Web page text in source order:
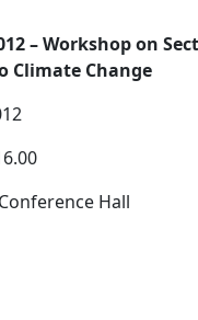
– Workshop on
Climate Change
Hall